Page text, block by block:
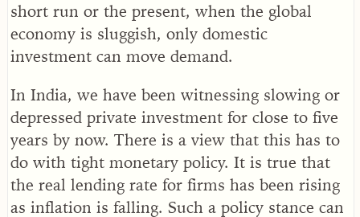
short run or the present, when the global
economy is sluggish, only domestic
investment can move demand.
In India, we have been witnessing slowing or
depressed private investment for close to five
years by now. There is a view that this has to
do with tight monetary policy. It is true that
the real lending rate for firms has been rising
as inflation is falling. Such a policy stance can